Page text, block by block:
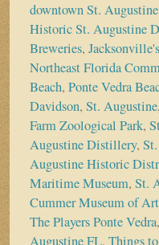
downtown St. Augustine
Historic St. Augustine
Breweries,
Northeast Florida
Beach, Ponte Vedra
Davidson, St. Augustine,
Farm Zoological Park,
Augustine Distillery,
Augustine Historic
Maritime Museum, St.
Cummer Museum of
The Players Ponte Vedra,
Augustine FL, Things